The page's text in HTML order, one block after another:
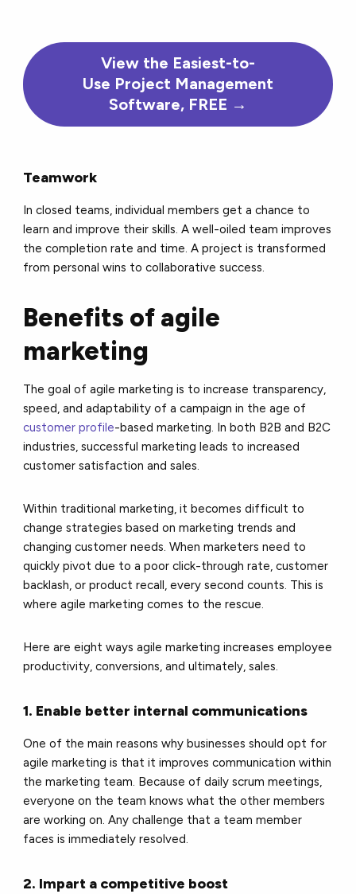
View the Easiest-to-
Use Project Management
Software, FREE →
Teamwork
In closed teams, individual members get a chance to
learn and improve their skills. A well-oiled team improves
the completion rate and time. A project is transformed
from personal wins to collaborative success.
Benefits of agile
marketing
The goal of agile marketing is to increase transparency,
speed, and adaptability of a campaign in the age of
customer profile-based marketing. In both B2B and B2C
industries, successful marketing leads to increased
customer satisfaction and sales.
Within traditional marketing, it becomes difficult to
change strategies based on marketing trends and
changing customer needs. When marketers need to
quickly pivot due to a poor click-through rate, customer
backlash, or product recall, every second counts. This is
where agile marketing comes to the rescue.
Here are eight ways agile marketing increases employee
productivity, conversions, and ultimately, sales.
1. Enable better internal communications
One of the main reasons why businesses should opt for
agile marketing is that it improves communication within
the marketing team. Because of daily scrum meetings,
everyone on the team knows what the other members
are working on. Any challenge that a team member
faces is immediately resolved.
2. Impart a competitive boost